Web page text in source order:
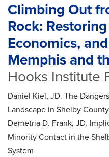
Climbing Out
Rock:
Economics,
Memphis and
Hooks Institute
Daniel Kiel, JD. The
Landscape in Shelby County
Demetria D. Frank, JD.
Minority Contact in the
System